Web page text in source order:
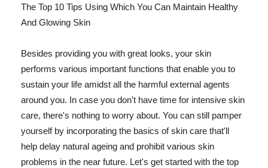
The Top 10 Tips Using Which You Can Maintain Healthy
And Glowing Skin
Besides providing you with great looks, your skin
performs various important functions that enable you to
sustain your life amidst all the harmful external agents
around you. In case you don't have time for intensive skin
care, there's nothing to worry about. You can still pamper
yourself by incorporating the basics of skin care that'll
help delay natural ageing and prohibit various skin
problems in the near future. Let's get started with the top